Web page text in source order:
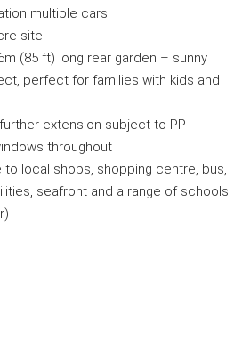
multiple cars.
site
(85 ft) long rear garden – sunny
perfect for families with kids and
extension subject to PP
throughout
to local shops, shopping centre, bus,
seafront and a range of schools